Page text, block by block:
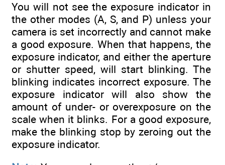
You will not see the exposure indicator in
the other modes (A, S, and P) unless your
camera is set incorrectly and cannot make
a good exposure. When that happens, the
exposure indicator, and either the aperture
or shutter speed, will start blinking. The
blinking indicates incorrect exposure. The
exposure indicator will also show the
amount of under- or overexposure on the
scale when it blinks. For a good exposure,
make the blinking stop by zeroing out the
exposure indicator.